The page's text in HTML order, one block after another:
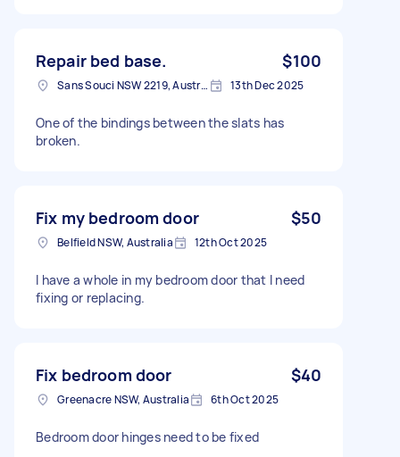
Repair bed base. $100
Sans Souci NSW 2219, Australia 13th Dec 2025
One of the bindings between the slats has
broken.
Fix my bedroom door $50
Belfield NSW, Australia 12th Oct 2025
I have a whole in my bedroom door that I need
fixing or replacing.
Fix bedroom door $40
Greenacre NSW, Australia 6th Oct 2025
Bedroom door hinges need to be fixed